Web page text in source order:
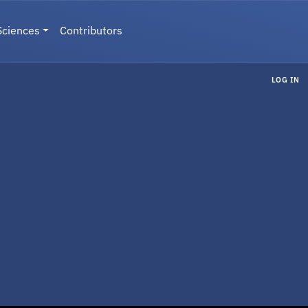
Contributors
LOG IN